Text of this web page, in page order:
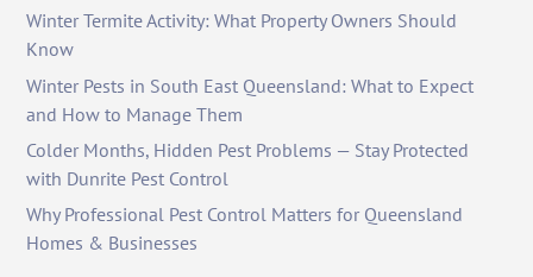
Winter Termite Activity: What Property Owners Should
Know
Winter Pests in South East Queensland: What to Expect
and How to Manage Them
Colder Months, Hidden Pest Problems — Stay Protected
with Dunrite Pest Control
Why Professional Pest Control Matters for Queensland
Homes & Businesses